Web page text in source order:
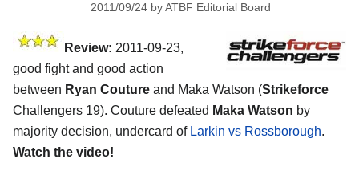
2011/09/24 byATBF Editorial Board
Review: 2011-09-23,
good fight and good action
between Ryan Couture and Maka Watson (Strikeforce
Challengers 19). Couture defeated Maka Watson by
majority decision, undercard of Larkin vs Rossborough.
Watch the video!